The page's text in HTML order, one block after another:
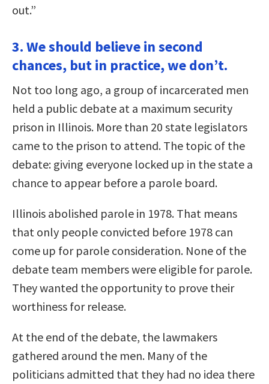
out.”
3. We should believe in second
chances, but in practice, we don’t.
Not too long ago, a group of incarcerated men
held a public debate at a maximum security
prison in Illinois. More than 20 state legislators
came to the prison to attend. The topic of the
debate: giving everyone locked up in the state a
chance to appear before a parole board.
Illinois abolished parole in 1978. That means
that only people convicted before 1978 can
come up for parole consideration. None of the
debate team members were eligible for parole.
They wanted the opportunity to prove their
worthiness for release.
At the end of the debate, the lawmakers
gathered around the men. Many of the
politicians admitted that they had no idea there